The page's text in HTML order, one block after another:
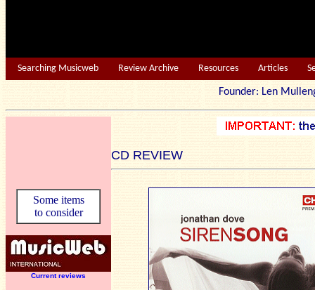
Searching Musicweb Review Archive Resources Articles
Founder: Len
CD REVIEW
Some items
to consider
Current reviews